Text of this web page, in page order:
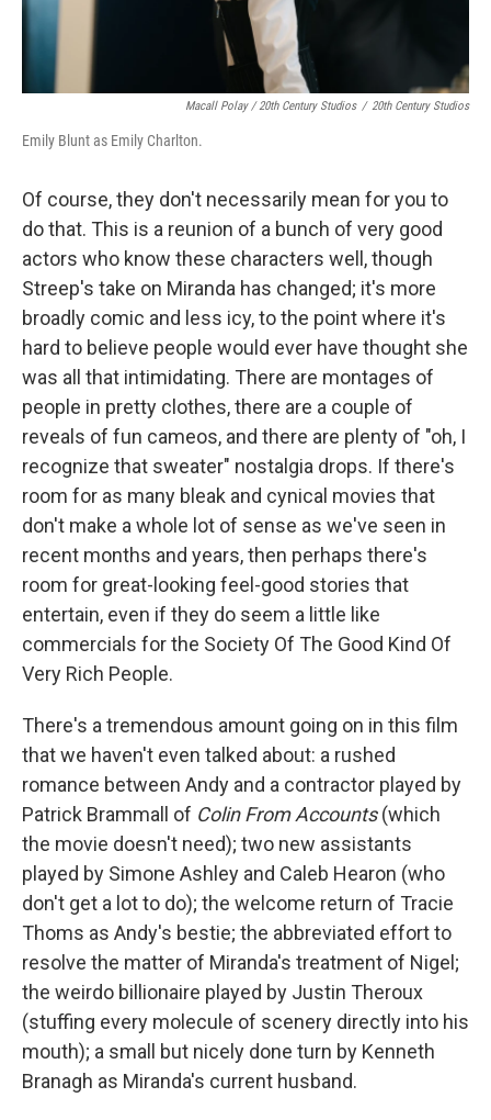
Macall Polay / 20th Century Studios / 20th Century Studios
Emily Blunt as Emily Charlton.
Of course, they don't necessarily mean for you to
do that. This is a reunion of a bunch of very good
actors who know these characters well, though
Streep's take on Miranda has changed; it's more
broadly comic and less icy, to the point where it's
hard to believe people would ever have thought she
was all that intimidating. There are montages of
people in pretty clothes, there are a couple of
reveals of fun cameos, and there are plenty of "oh, I
recognize that sweater" nostalgia drops. If there's
room for as many bleak and cynical movies that
don't make a whole lot of sense as we've seen in
recent months and years, then perhaps there's
room for great-looking feel-good stories that
entertain, even if they do seem a little like
commercials for the Society Of The Good Kind Of
Very Rich People.
There's a tremendous amount going on in this film
that we haven't even talked about: a rushed
romance between Andy and a contractor played by
Patrick Brammall of Colin From Accounts(which
the movie doesn't need); two new assistants
played by Simone Ashley and Caleb Hearon (who
don't get a lot to do); the welcome return of Tracie
Thoms as Andy's bestie; the abbreviated effort to
resolve the matter of Miranda's treatment of Nigel;
the weirdo billionaire played by Justin Theroux
(stuffing every molecule of scenery directly into his
mouth); a small but nicely done turn by Kenneth
Branagh as Miranda's current husband.